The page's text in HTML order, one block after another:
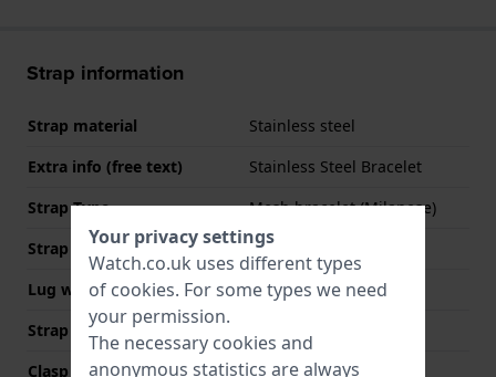
Strap information
Strap material
Stainless steel
Extra info (free text)
Stainless Steel Bracelet
Strap Type
Mesh bracelet (Milanese)
Strap width
12 mm
Lug width
12 mm
Strap colour
Clasp Type
Milanese clasp
Your privacy settings
Watch.co.uk uses different types
of cookies. For some types we need
your permission.
The necessary cookies and
anonymous statistics are always